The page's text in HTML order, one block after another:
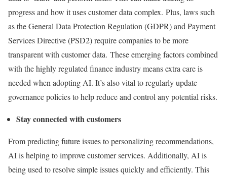
progress and how it uses customer data complex. Plus, laws such
as the General Data Protection Regulation (GDPR) and Payment
Services Directive (PSD2) require companies to be more
transparent with customer data. These emerging factors combined
with the highly regulated finance industry means extra care is
needed when adopting AI. It’s also vital to regularly update
governance policies to help reduce and control any potential risks.
Stay connected with customers
From predicting future issues to personalizing recommendations,
AI is helping to improve customer services. Additionally, AI is
being used to resolve simple issues quickly and efficiently. This